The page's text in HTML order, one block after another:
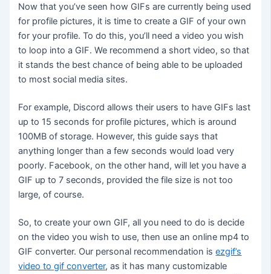
Now that you’ve seen how GIFs are currently being used
for profile pictures, it is time to create a GIF of your own
for your profile. To do this, you’ll need a video you wish
to loop into a GIF. We recommend a short video, so that
it stands the best chance of being able to be uploaded
to most social media sites.
For example, Discord allows their users to have GIFs last
up to 15 seconds for profile pictures, which is around
100MB of storage. However, this guide says that
anything longer than a few seconds would load very
poorly. Facebook, on the other hand, will let you have a
GIF up to 7 seconds, provided the file size is not too
large, of course.
So, to create your own GIF, all you need to do is decide
on the video you wish to use, then use an online mp4 to
GIF converter. Our personal recommendation isezgif’s
video to gif converter, as it has many customizable